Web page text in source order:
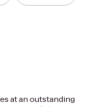
at an outstanding